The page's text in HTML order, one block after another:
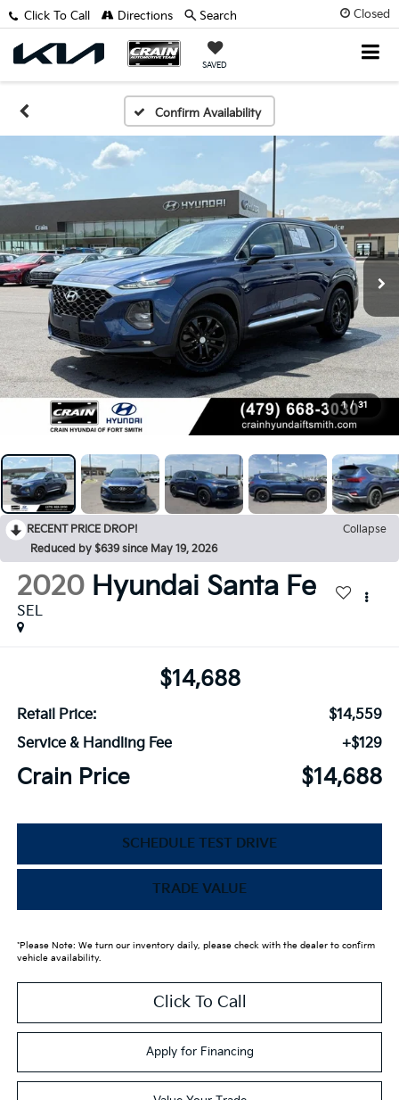
Closed
SAVED
Click To Call Directions Search
Confirm Availability
1 / 31
RECENT PRICE DROP!
Collapse
Reduced by $639 since May 19, 2026
2020 Hyundai Santa Fe
SEL
$14,688
Retail Price:
$14,559
Service & Handling Fee
+$129
Crain Price $14,688
SCHEDULE TEST DRIVE
TRADE VALUE
*Please Note: We turn our inventory daily, please check with the dealer to confirm
vehicle availability.
Click To Call
Apply for Financing